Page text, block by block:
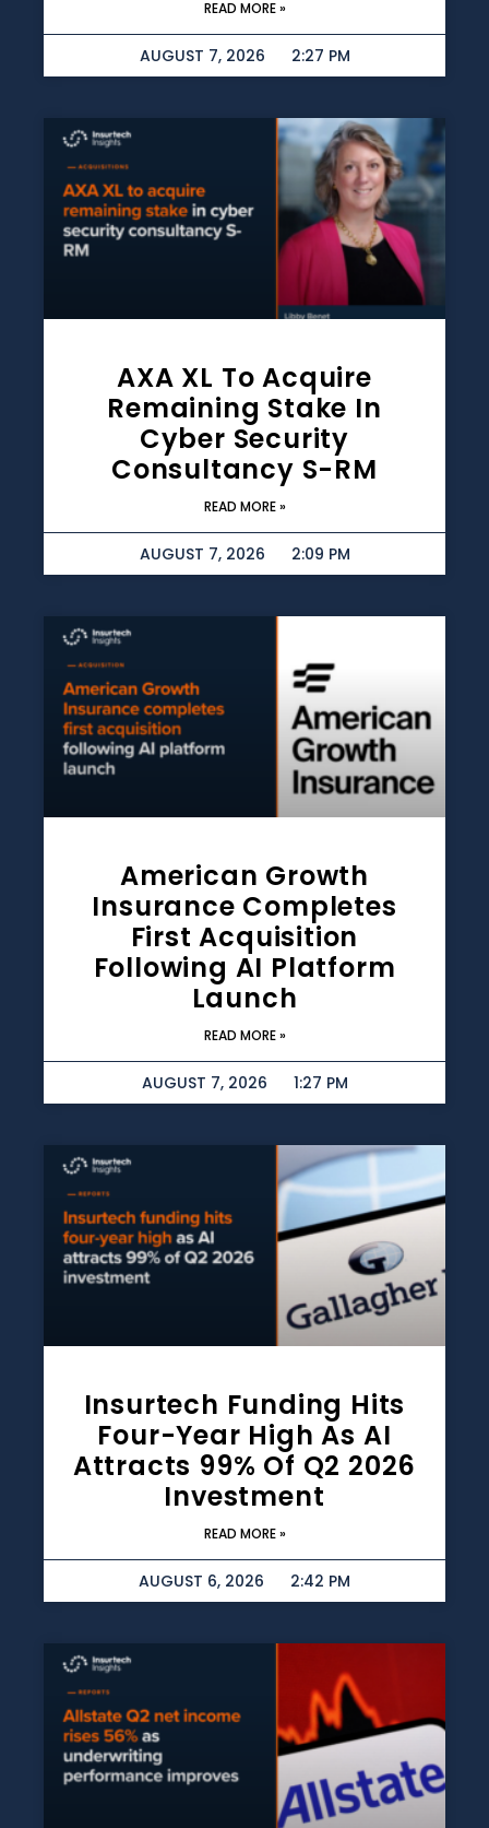
READ MORE »
AUGUST 7, 2026 2:27 PM
AXA XL To Acquire
Remaining Stake In
Cyber Security
Consultancy S-RM
READ MORE »
AUGUST 7, 2026 2:09 PM
American Growth
Insurance Completes
First Acquisition
Following AI Platform
Launch
READ MORE »
AUGUST 7, 2026 1:27 PM
Insurtech Funding Hits
Four-Year High As AI
Attracts 99% Of Q2 2026
Investment
READ MORE »
AUGUST 6, 2026 2:42 PM